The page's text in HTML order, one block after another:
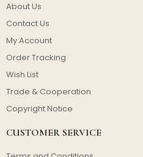
About Us
Contact Us
My Account
Order Tracking
Wish List
Trade & Cooperation
Copyright Notice
CUSTOMER SERVICE